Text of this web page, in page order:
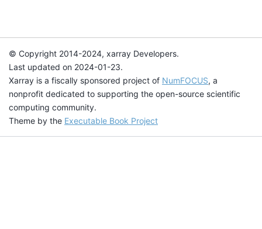
© Copyright 2014-2024, xarray Developers.
Last updated on 2024-01-23.
Xarray is a fiscally sponsored project of NumFOCUS, a
nonprofit dedicated to supporting the open-source scientific
computing community.
Theme by the Executable Book Project